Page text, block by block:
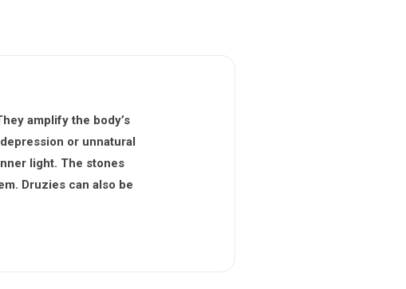
amplify the body’s
or unnatural
light. The stones
Druzies can also be